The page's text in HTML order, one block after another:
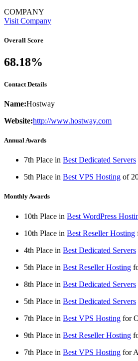
COMPANY
Visit Company
Overall Score
68.18%
Contact Details
Name:Hostway
Website:http://www.hostway.com
Annual Awards
7th Place in Best Dedicated Servers
5th Place in Best VPS Hosting of
Monthly Awards
10th Place in Best WordPress
10th Place in Best Reseller Hosting
4th Place in Best Dedicated Servers
5th Place in Best Reseller Hosting
8th Place in Best Dedicated Servers
5th Place in Best Dedicated Servers
7th Place in Best VPS Hosting for
9th Place in Best Reseller Hosting
7th Place in Best VPS Hosting for